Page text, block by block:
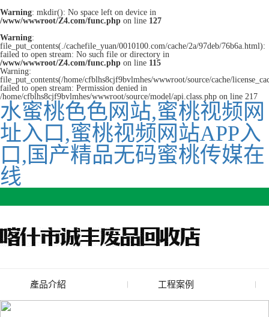
Warning: mkdir(): No space left on device in
/www/wwwroot/Z4.com/func.php on line 127
Warning:
file_put_contents(./cachefile_yuan/0010100.com/cache/2a/97deb/76b6a.html):
failed to open stream: No such file or directory in
/www/wwwroot/Z4.com/func.php on line 115
Warning:
file_put_contents(/home/cfblhs8cjf9bvlmhes/wwwroot/source/cache/
failed to open stream: Permission denied in
/home/cfblhs8cjf9bvlmhes/wwwroot/source/model/api.class.php on line 217
水蜜桃色色网站,蜜桃视频网
址入口,蜜桃视频网站APP入
口,国产精品无码蜜桃传媒在
线
產品介紹
廢舊水蜜桃色色网站
工程案例